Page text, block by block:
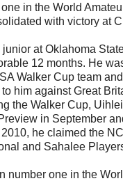
in the World
with victory at
at Oklahoma
12 months. He
Walker Cup team
him against Great
the Walker Cup,
in September
he claimed the
and Sahalee
number one in the